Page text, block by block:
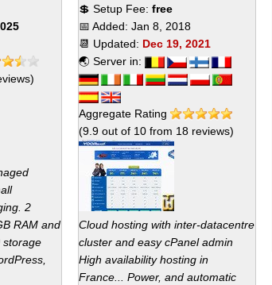
2
RAM and
storage
💲 Setup Fee:free
📅 Added:Jan 8, 2018
📆 Updated: Dec 19, 2021
🌏 Server in:
Aggregate Rating
(9.9 out of 10 from 18 reviews)
Cloud hosting with inter-datacentre
cluster and easy cPanel admin
High availability hosting in
France... Power, and automatic